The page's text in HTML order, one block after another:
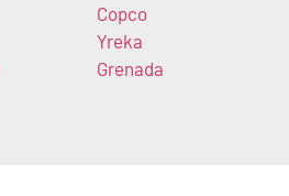
Copco
Yreka
Grenada